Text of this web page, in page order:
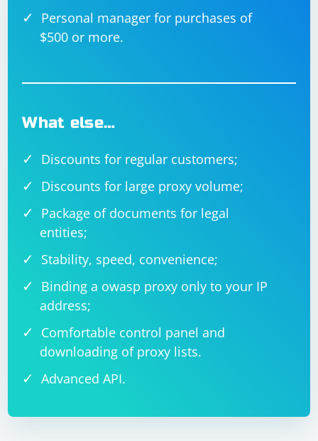
Personal manager for purchases of
$500 or more.
What else…
Discounts for regular customers;
Discounts for large proxy volume;
Package of documents for legal
entities;
Stability, speed, convenience;
Binding a owasp proxy only to your IP
address;
Comfortable control panel and
downloading of proxy lists.
Advanced API.